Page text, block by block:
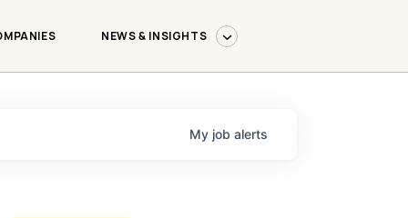
NEWS & INSIGHTS
My job alerts